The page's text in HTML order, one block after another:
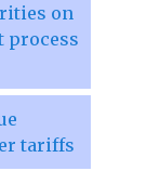
on
process
tariffs